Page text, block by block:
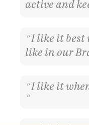
active and
I like it best
like in our
I like it